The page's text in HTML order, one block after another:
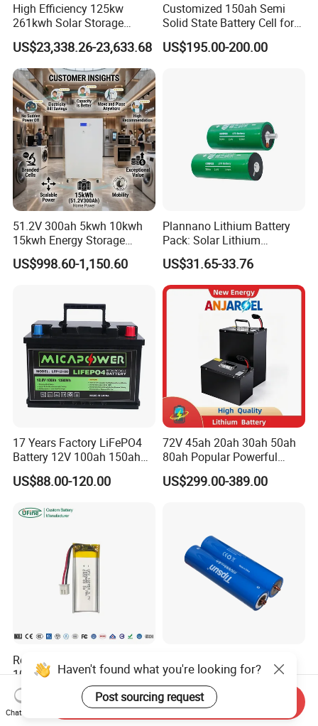
High Efficiency 125kw
261kwh Solar Storage
Lithium Battery Integrated
Cabinet
US$23,338.26-23,633.68
Customized 150ah Semi
Solid State Battery Cell for
Uav with 555wh Energy
US$195.00-200.00
51.2V 300ah 5kwh 10kwh
15kwh Energy Storage
System Lithium Solar
Battery Home Solar Battery
US$998.60-1,150.60
Plannano Lithium Battery
Pack: Solar Lithium
Titanate Battery, 2.4V 40ah
Lithium-Ion Cylindrical
Battery, Can Be Assembled
with Ess Commercial Energy
Storage Sy
US$31.65-33.76
17 Years Factory LiFePO4
Battery 12V 100ah 150ah
200ah LFP Lithium Battery
Pack RV/Golf
Energy Storage Battery with
US$88.00-120.00
72V 45ah 20ah 30ah 50ah
80ah Popular Powerful
Lithium Battery Pack E-
Motorcycle Lithium-Ion
US$299.00-389.00
Rechargeable Ufx 102050
1000mAh 3.7V Li-Po Battery
for Bluetooth Headset
US$1.25-1.35
15ah LiFePO4 Battery
Tipsun 32140 Lifeo4
Battery for E-Bike
US$2.99-3.05
Haven't found what you're looking for?
Post sourcing request
Chat Now
Send Inquiry